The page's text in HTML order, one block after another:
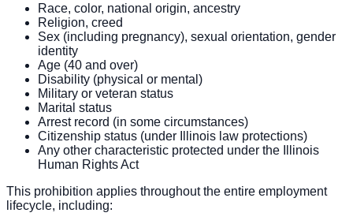
Race, color, national origin, ancestry
Religion, creed
Sex (including pregnancy), sexual orientation, gender
identity
Age (40 and over)
Disability (physical or mental)
Military or veteran status
Marital status
Arrest record (in some circumstances)
Citizenship status (under Illinois law protections)
Any other characteristic protected under the Illinois
Human Rights Act
This prohibition applies throughout the entire employment
lifecycle, including: